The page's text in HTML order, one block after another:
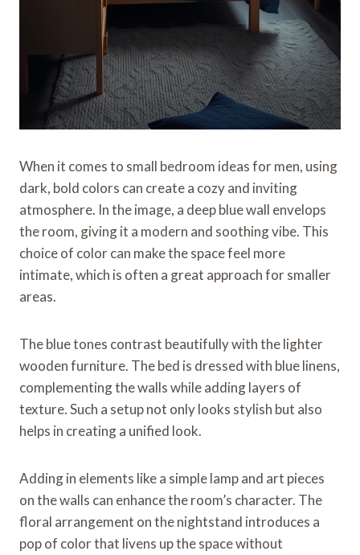
When it comes to small bedroom ideas for men, using
dark, bold colors can create a cozy and inviting
atmosphere. In the image, a deep blue wall envelops
the room, giving it a modern and soothing vibe. This
choice of color can make the space feel more
intimate, which is often a great approach for smaller
areas.
The blue tones contrast beautifully with the lighter
wooden furniture. The bed is dressed with blue linens,
complementing the walls while adding layers of
texture. Such a setup not only looks stylish but also
helps in creating a unified look.
Adding in elements like a simple lamp and art pieces
on the walls can enhance the room’s character. The
floral arrangement on the nightstand introduces a
pop of color that livens up the space without